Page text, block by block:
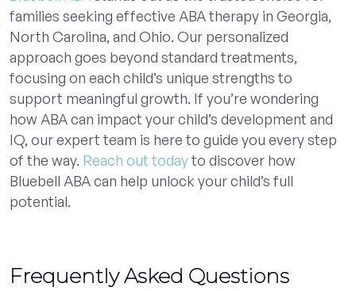
families seeking effective ABA therapy in Georgia,
North Carolina, and Ohio. Our personalized
approach goes beyond standard treatments,
focusing on each child’s unique strengths to
support meaningful growth. If you’re wondering
how ABA can impact your child’s development and
IQ, our expert team is here to guide you every step
of the way. Reach out todayto discover how
Bluebell ABA can help unlock your child’s full
potential.
Frequently Asked Questions